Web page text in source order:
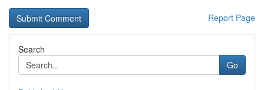
Report Page
Search
Go